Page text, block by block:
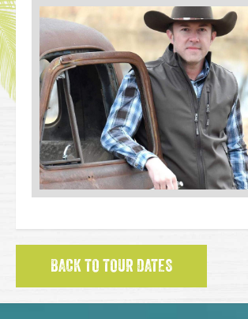
BACK TO TOUR DATES